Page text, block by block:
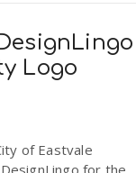
Logo
of Eastvale